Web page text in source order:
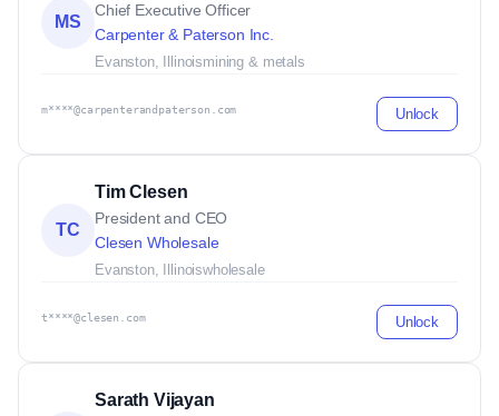
MS
Chief Executive Officer
Carpenter & Paterson Inc.
Evanston, Illinoismining & metals
m****@carpenterandpaterson.com Unlock
TC
Tim Clesen
President and CEO
Clesen Wholesale
Evanston, Illinoiswholesale
t****@clesen.com Unlock
Sarath Vijayan